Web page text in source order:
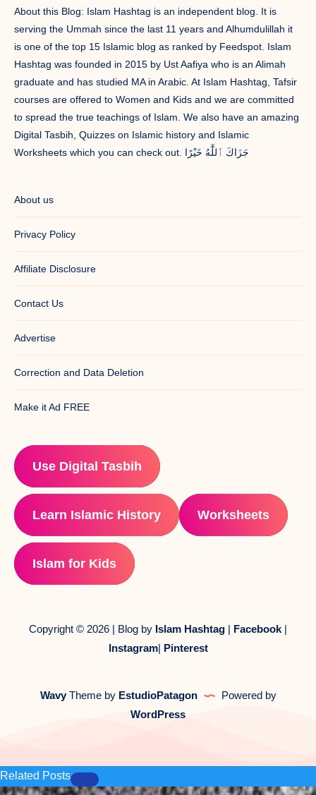
About this Blog: Islam Hashtag is an independent blog. It is
serving the Ummah since the last 11 years and Alhumdulillah it
is one of the top 15 Islamic blog as ranked by Feedspot. Islam
Hashtag was founded in 2015 by Ust Aafiya who is an Alimah
graduate and has studied MA in Arabic. At Islam Hashtag, Tafsir
courses are offered to Women and Kids and we are committed
to spread the true teachings of Islam. We also have an amazing
Digital Tasbih, Quizzes on Islamic history and Islamic
Worksheets which you can check out. جَزَاكَ ٱللَّٰهُ خَيْرًا
About us
Privacy Policy
Affiliate Disclosure
Contact Us
Advertise
Correction and Data Deletion
Make it Ad FREE
Use Digital Tasbih
Learn Islamic History Worksheets
Islam for Kids
Copyright © 2026 | Blog by Islam Hashtag | Facebook |
Instagram| Pinterest
WavyTheme by EstudioPatagon
Powered by
WordPress
Related Posts